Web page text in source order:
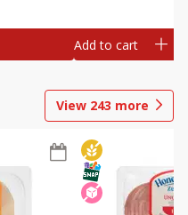
Add to cart
View 243 more